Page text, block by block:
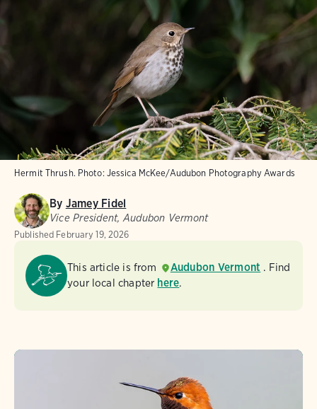
Hermit Thrush. Photo: Jessica McKee/Audubon Photography Awards
By Jamey Fidel
Vice President, Audubon Vermont
Published February 19, 2026
This article is from Audubon Vermont . Find
your local chapter here.